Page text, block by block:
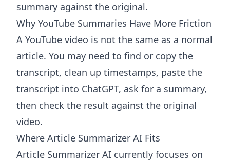
summary against the original.
Why YouTube Summaries Have More Friction
A YouTube video is not the same as a normal
article. You may need to find or copy the
transcript, clean up timestamps, paste the
transcript into ChatGPT, ask for a summary,
then check the result against the original
video.
Where Article Summarizer AI Fits
Article Summarizer AI currently focuses on